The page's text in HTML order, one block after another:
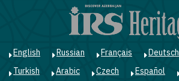
English Russian Français Deutsch
Turkish
Arabic Czech Español